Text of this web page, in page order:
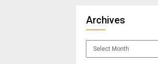
Archives
Archives